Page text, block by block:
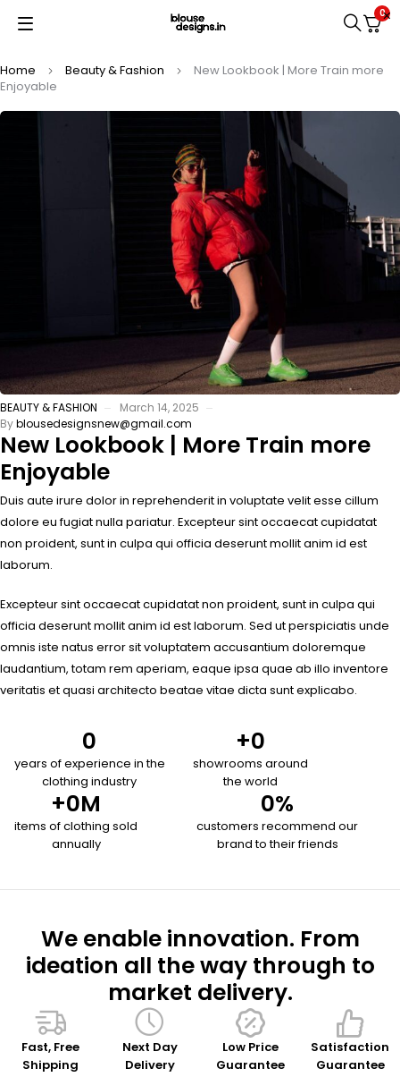
0
Home Beauty & Fashion
New Lookbook | More Train more
Enjoyable
BEAUTY & FASHION
March 14, 2025
Byblousedesignsnew@gmail.com
New Lookbook | More Train more
Enjoyable
Duis aute irure dolor in reprehenderit in voluptate velit esse cillum
dolore eu fugiat nulla pariatur. Excepteur sint occaecat cupidatat
non proident, sunt in culpa qui officia deserunt mollit anim id est
laborum.
Excepteur sint occaecat cupidatat non proident, sunt in culpa qui
officia deserunt mollit anim id est laborum. Sed ut perspiciatis unde
omnis iste natus error sit voluptatem accusantium doloremque
laudantium, totam rem aperiam, eaque ipsa quae ab illo inventore
veritatis et quasi architecto beatae vitae dicta sunt explicabo.
years of experience in the
clothing industry
0
showrooms around
the world
+0
items of clothing sold
annually
+0M
customers recommend our
brand to their friends
0%
We enable innovation. From
ideation all the way through to
market delivery.
Fast, Free
Shipping
Next Day
Delivery
Low Price
Guarantee
Satisfaction
Guarantee